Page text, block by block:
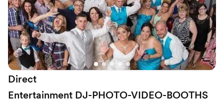
cared about making our special day a success. I
would highly recommend A Sound Decision DJ
service to any couple looking for an affordable,
top-quality disc jockey.”
Direct
Entertainment DJ-PHOTO-VIDEO-BOOTHS